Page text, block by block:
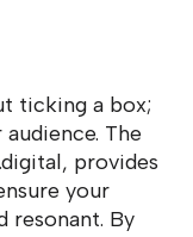
ticking a box;
The
provides
your
resonant. By